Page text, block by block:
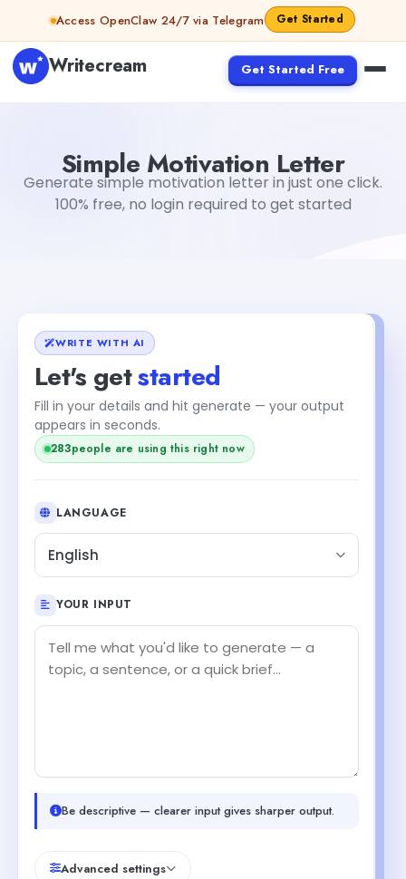
Skip to contentAccess OpenClaw 24/7 via Telegram Get Started
Writecream Get Started Free
Simple Motivation Letter
Generate simple motivation letter in just one click.
100% free, no login required to get started
WRITE WITH AI
Let's getstarted
Fill in your details and hit generate — your output
appears in seconds.
283people are using this right now
LANGUAGE
English
YOUR INPUT
Be descriptive — clearer input gives sharper output.
Advanced settings